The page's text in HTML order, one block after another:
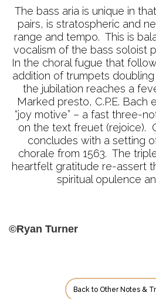
The bass aria is unique in
pairs, is stratospheric and
range and tempo. This is
vocalism of the bass soloist
In the choral fugue that
addition of trumpets
the jubilation reaches a
Marked presto, C.P.E. Bach
“joy motive” – a fast three-
on the text freuet (rejoice).
concludes with a setting
chorale from 1563. The
heartfelt gratitude re-assert
spiritual opulence
©Ryan Turner
Back to Other Notes &